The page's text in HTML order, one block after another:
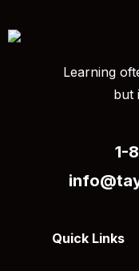
Learning
but
1-
Quick Links